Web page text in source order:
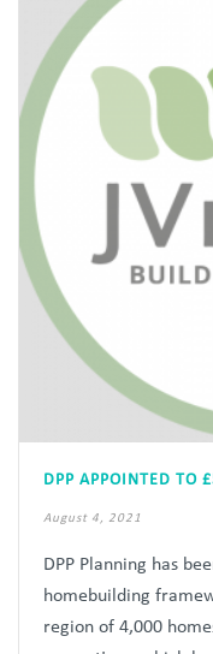
DPP APPOINTED TO
August 4, 2021
DPP Planning has
homebuilding
region of 4,000